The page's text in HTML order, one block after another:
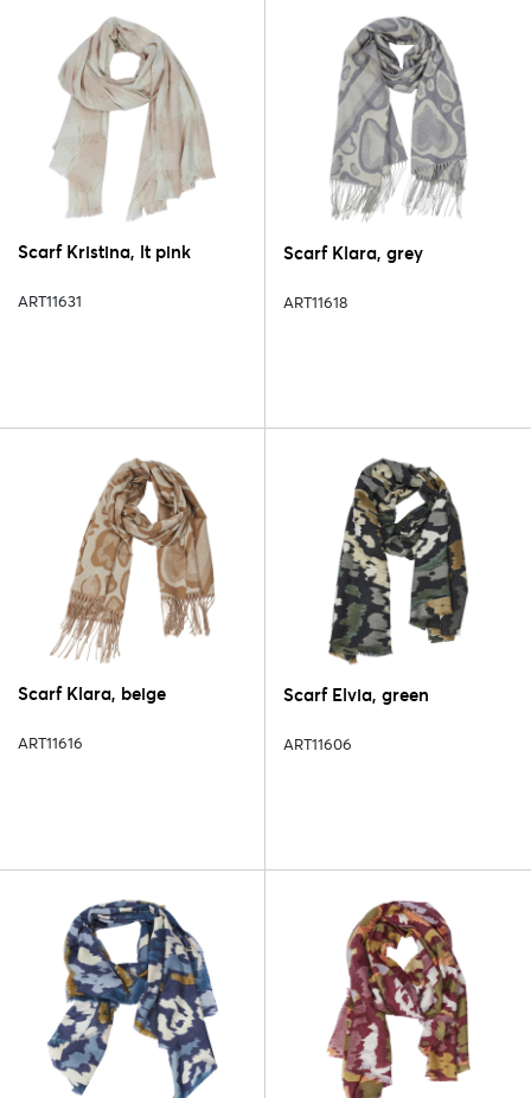
Scarf Kristina, lt pink
ART11631
Scarf Klara, grey
ART11618
Scarf Klara, beige
ART11616
Scarf Elvia, green
ART11606